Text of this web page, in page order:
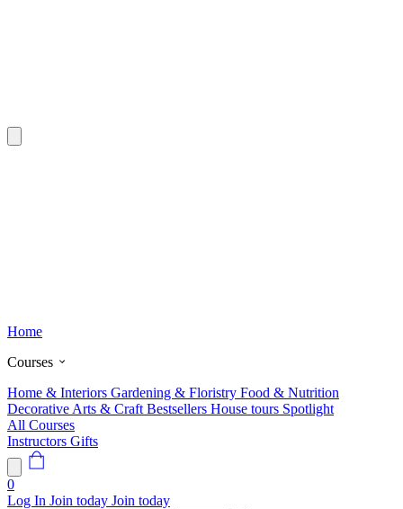
Home
Courses
Home & Interiors Gardening & Floristry Food & Nutrition
Decorative Arts & Craft Bestsellers House tours Spotlight
All Courses
Instructors Gifts
0
Log In Join today Join today